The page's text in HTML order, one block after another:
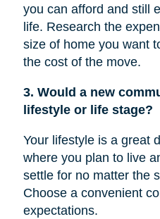
you can afford and still
life. Research the
size of home you want
the cost of the move.
3. Would a new
lifestyle or life stage?
Your lifestyle is a great
where you plan to live
settle for no matter the
Choose a convenient
expectations.